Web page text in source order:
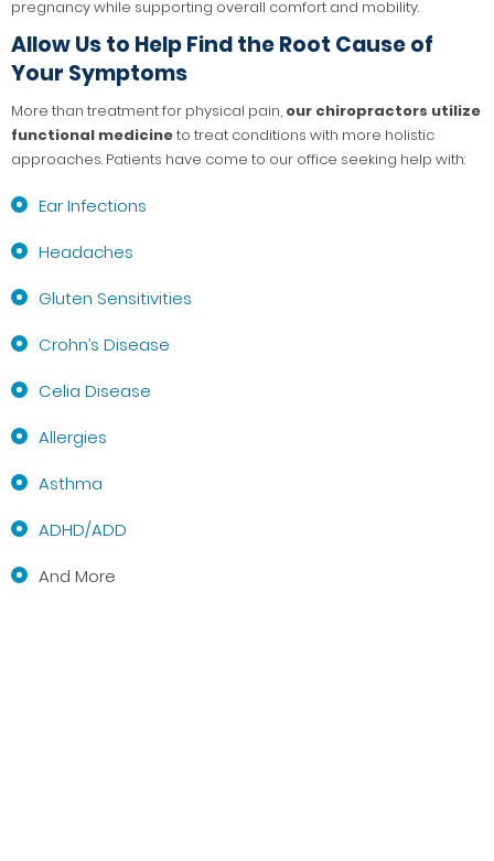
pregnancy while supporting overall comfort and mobility.
Allow Us to Help Find the Root Cause of
Your Symptoms
More than treatment for physical pain, our chiropractors utilize
functional medicineto treat conditions with more holistic
approaches. Patients have come to our office seeking help with:
Ear Infections
Headaches
Gluten Sensitivities
Crohn’s Disease
Celia Disease
Allergies
Asthma
ADHD/ADD
And More